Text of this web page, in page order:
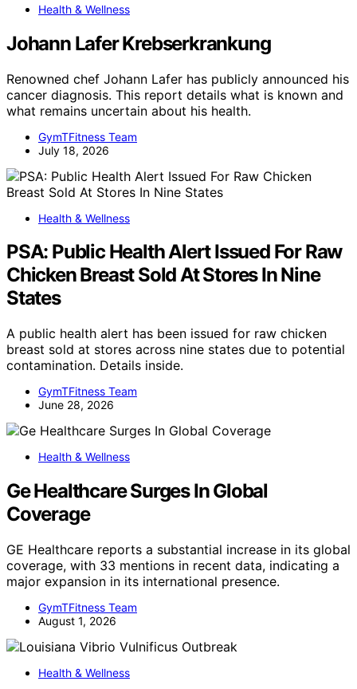
Health & Wellness
Johann Lafer Krebserkrankung
Renowned chef Johann Lafer has publicly announced his
cancer diagnosis. This report details what is known and
what remains uncertain about his health.
GymTFitness Team
July 18, 2026
Health & Wellness
PSA: Public Health Alert Issued For Raw
Chicken Breast Sold At Stores In Nine
States
A public health alert has been issued for raw chicken
breast sold at stores across nine states due to potential
contamination. Details inside.
GymTFitness Team
June 28, 2026
Health & Wellness
Ge Healthcare Surges In Global
Coverage
GE Healthcare reports a substantial increase in its global
coverage, with 33 mentions in recent data, indicating a
major expansion in its international presence.
GymTFitness Team
August 1, 2026
Health & Wellness